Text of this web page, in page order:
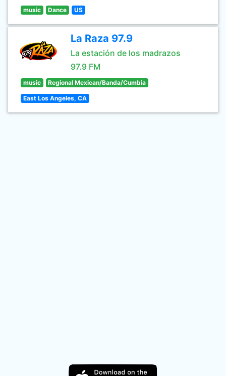
music Dance US
La Raza 97.9
La estación de los madrazos
97.9 FM
music Regional Mexican/Banda/Cumbia
East Los Angeles, CA